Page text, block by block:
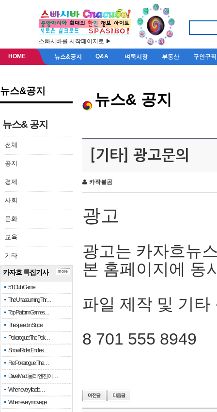
스빠시바를 시작페이지로 ▶
HOME 뉴스&공지 Q&A 벼룩시장 부동산 구인구직
뉴스&공지
뉴스& 공지
전체
공지
경제
사회
문화
교육
기타
카자흐 특집기사
51 Club Game
The Unassuming Thr…
Top Platform Games…
The speed in Slope
Pokerogue: The Pok…
Snow Rider: Endles…
Re: Pokerogue: The…
Drive Mad: 물리 엔진이 …
When every fractio…
When every move ge…
more
뉴스& 공지
[기타] 광고문의
카작불곰
광고
광고는 카자흐뉴
본 홈페이지에 동
파일 제작 및 기타
8 701 555 8949